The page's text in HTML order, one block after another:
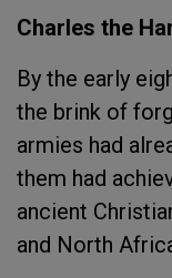
Charles the
By the early
the brink of
armies had
them had
ancient
and North